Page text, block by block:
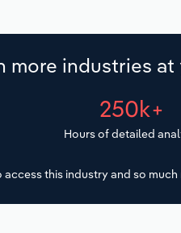
more industries
250k+
Hours of detailed
access this industry and so much